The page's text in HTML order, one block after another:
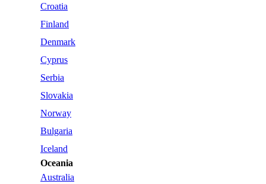
Croatia
Finland
Denmark
Cyprus
Serbia
Slovakia
Norway
Bulgaria
Iceland
Oceania
Australia